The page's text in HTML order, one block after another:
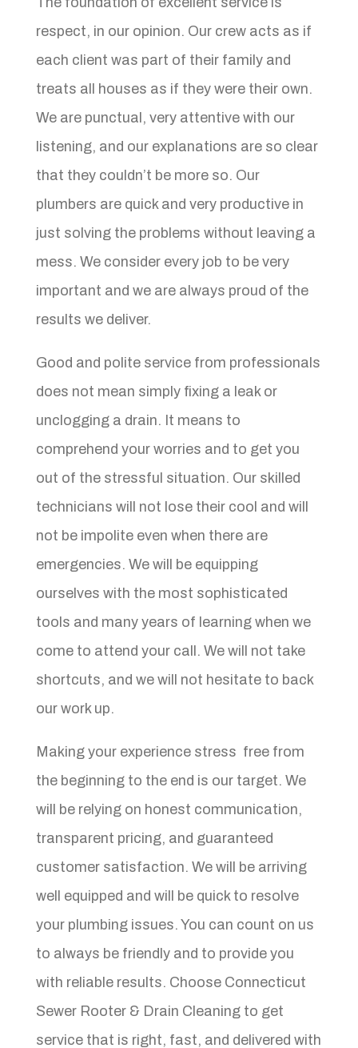
respect, in our opinion. Our crew acts as if
each client was part of their family and
treats all houses as if they were their own.
We are punctual, very attentive with our
listening, and our explanations are so clear
that they couldn’t be more so. Our
plumbers are quick and very productive in
just solving the problems without leaving a
mess. We consider every job to be very
important and we are always proud of the
results we deliver.
Good and polite service from professionals
does not mean simply fixing a leak or
unclogging a drain. It means to
comprehend your worries and to get you
out of the stressful situation. Our skilled
technicians will not lose their cool and will
not be impolite even when there are
emergencies. We will be equipping
ourselves with the most sophisticated
tools and many years of learning when we
come to attend your call. We will not take
shortcuts, and we will not hesitate to back
our work up.
Making your experience stress free from
the beginning to the end is our target. We
will be relying on honest communication,
transparent pricing, and guaranteed
customer satisfaction. We will be arriving
well equipped and will be quick to resolve
your plumbing issues. You can count on us
to always be friendly and to provide you
with reliable results. Choose Connecticut
Sewer Rooter & Drain Cleaning to get
service that is right, fast, and delivered with